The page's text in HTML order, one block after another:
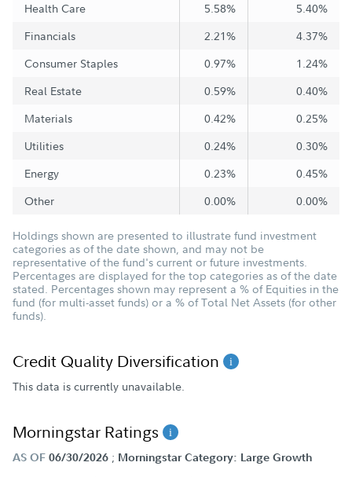
Health Care
5.58%
5.40%
Financials
2.21%
4.37%
Consumer Staples
0.97%
1.24%
Real Estate
0.59%
0.40%
Materials
0.42%
0.25%
Utilities
0.24%
0.30%
Energy
0.23%
0.45%
Other
0.00% 0.00%
Holdings shown are presented to illustrate fund investment
categories as of the date shown, and may not be
representative of the fund's current or future investments.
Percentages are displayed for the top categories as of the date
stated. Percentages shown may represent a % of Equities in the
fund (for multi-asset funds) or a % of Total Net Assets (for other
funds).
Credit Quality Diversification
This data is currently unavailable.
Morningstar Ratings
AS OF 06/30/2026 ; Morningstar Category: Large Growth